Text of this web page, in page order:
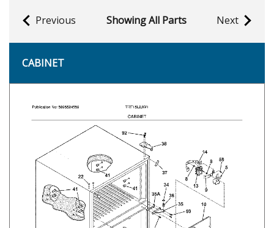
Previous Showing All Parts Next
CABINET